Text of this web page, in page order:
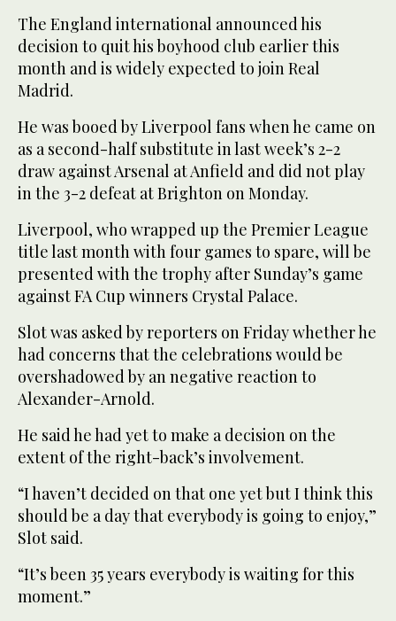
The England international announced his
decision to quit his boyhood club earlier this
month and is widely expected to join Real
Madrid.
He was booed by Liverpool fans when he came on
as a second-half substitute in last week’s 2-2
draw against Arsenal at Anfield and did not play
in the 3-2 defeat at Brighton on Monday.
Liverpool, who wrapped up the Premier League
title last month with four games to spare, will be
presented with the trophy after Sunday’s game
against FA Cup winners Crystal Palace.
Slot was asked by reporters on Friday whether he
had concerns that the celebrations would be
overshadowed by an negative reaction to
Alexander-Arnold.
He said he had yet to make a decision on the
extent of the right-back’s involvement.
“I haven’t decided on that one yet but I think this
should be a day that everybody is going to enjoy,”
Slot said.
“It’s been 35 years everybody is waiting for this
moment.”